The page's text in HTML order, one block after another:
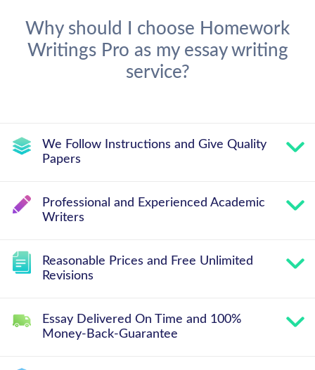
Why should I choose Homework
Writings Pro as my essay writing
service?
We Follow Instructions and Give Quality
Papers
Professional and Experienced Academic
Writers
Reasonable Prices and Free Unlimited
Revisions
Essay Delivered On Time and 100%
Money-Back-Guarantee